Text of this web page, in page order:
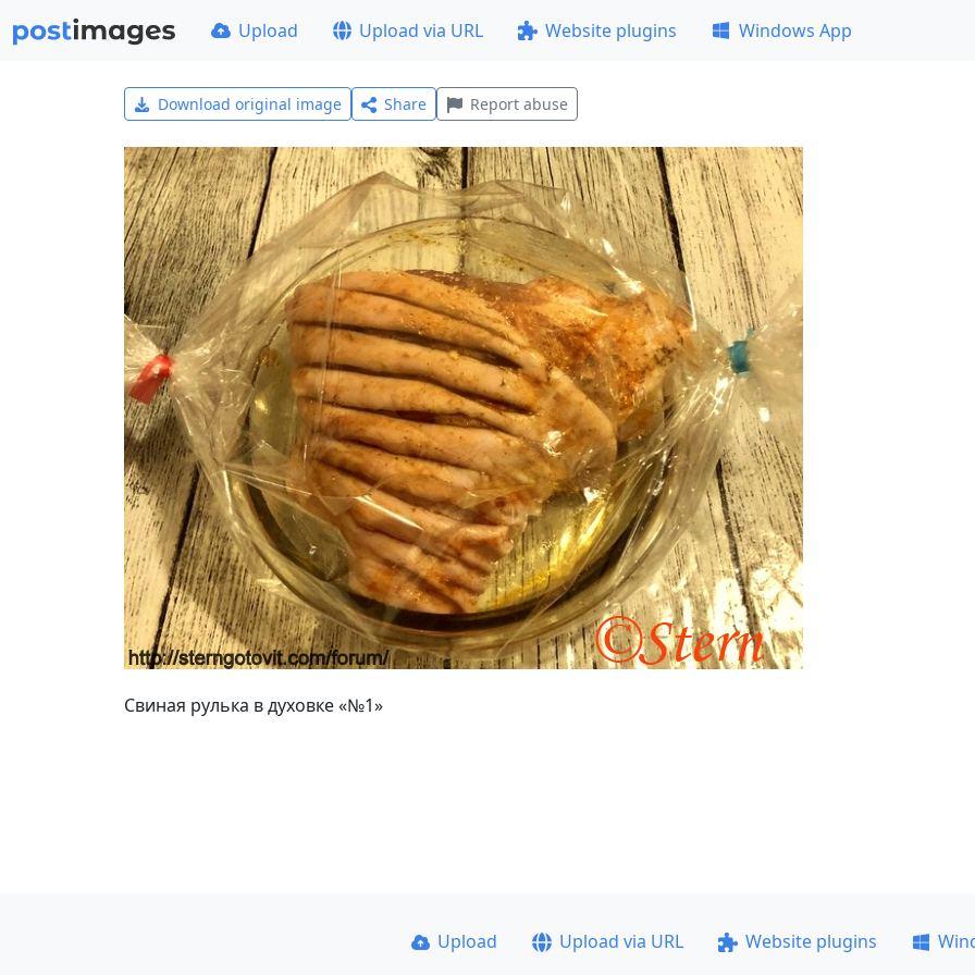
Upload Upload via URL Website plugins Windows App
Download original image Share Report abuse
Свиная рулька в духовке «№1»
Upload Upload via URL Website plugins